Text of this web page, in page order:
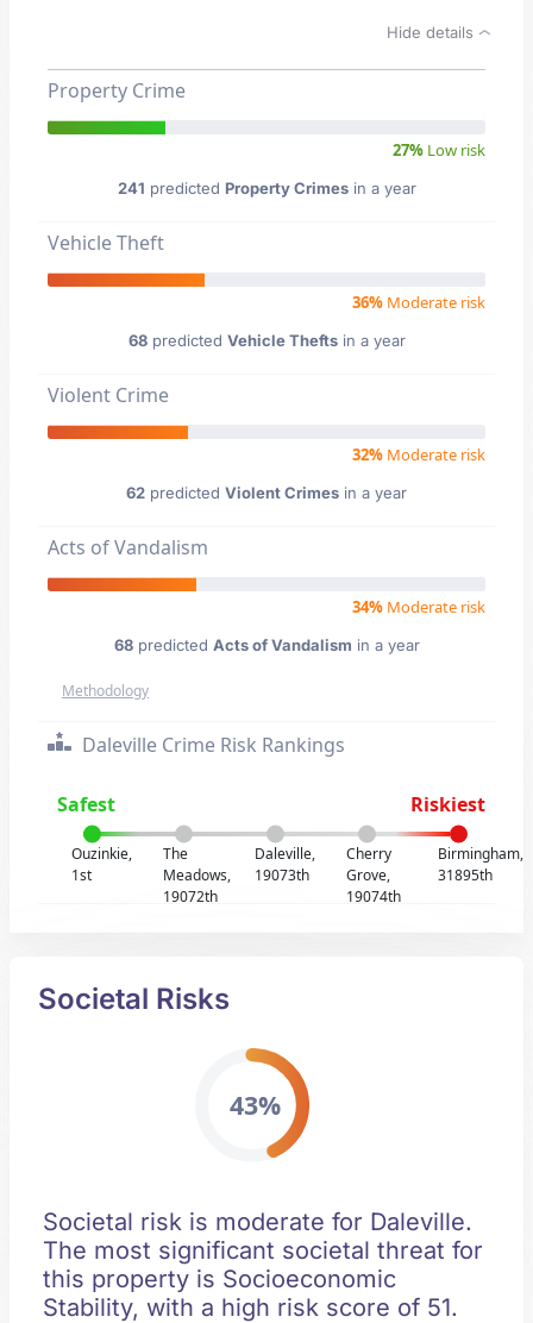
Hide details
Property Crime
27% Low risk
241 predicted Property Crimesin a year
Vehicle Theft
36% Moderate risk
68predicted Vehicle Theftsin a year
Violent Crime
32% Moderate risk
62 predicted Violent Crimes in a year
Acts of Vandalism
34% Moderate risk
68predicted Acts of Vandalism in a year
Methodology
Daleville Crime Risk Rankings
Safest Riskiest
Ouzinkie,
1st
The
Meadows,
19072th
Daleville,
19073th
Cherry
Grove,
19074th
Birmingham,
31895th
Societal Risks
43%
Societal risk is moderate for Daleville.
The most significant societal threat for
this property is Socioeconomic
Stability, with a high risk score of 51.